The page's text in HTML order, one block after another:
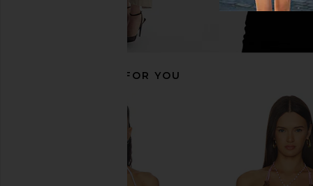
RECOMMENDED FOR YOU